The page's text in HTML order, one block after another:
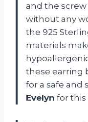
and the
without any
the 925
materials
these earring
for a safe and
Evelyn for